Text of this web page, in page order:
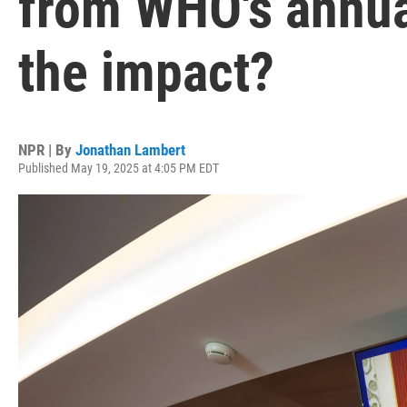
the impact?
NPR | By Jonathan Lambert
Published May 19, 2025 at 4:05 PM EDT